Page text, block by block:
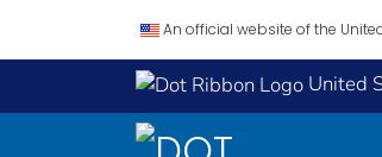
An official website of the
United